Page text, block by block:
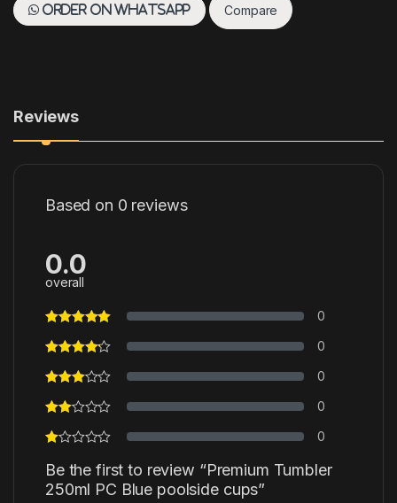
Order on WhatsApp Compare
Reviews
Based on 0 reviews
0.0
overall
0
0
0
0
0
Be the first to review “Premium Tumbler
250ml PC Blue poolside cups”